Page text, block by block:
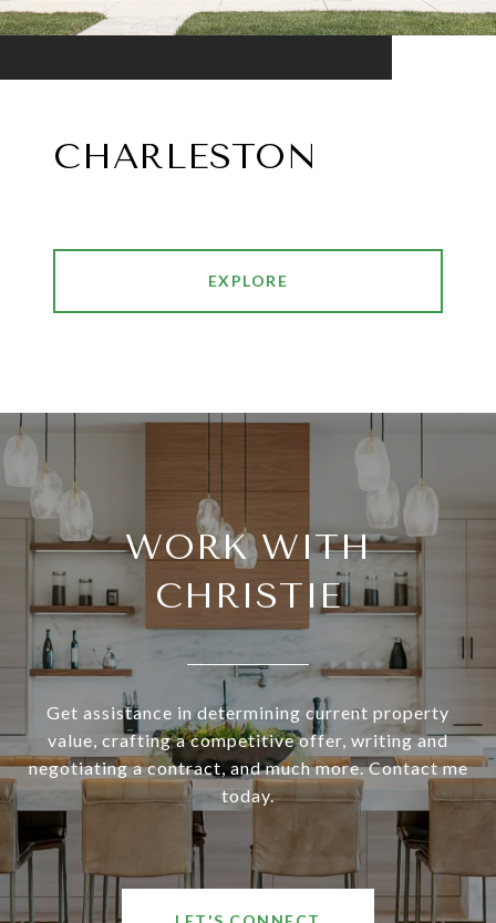
CHARLESTON
EXPLORE
WORK WITH
CHRISTIE
Get assistance in determining current property
value, crafting a competitive offer, writing and
negotiating a contract, and much more. Contact me
today.